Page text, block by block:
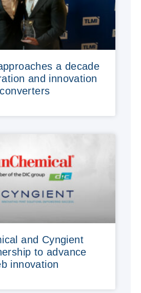
a decade
and innovation
and Cyngient
to advance
innovation